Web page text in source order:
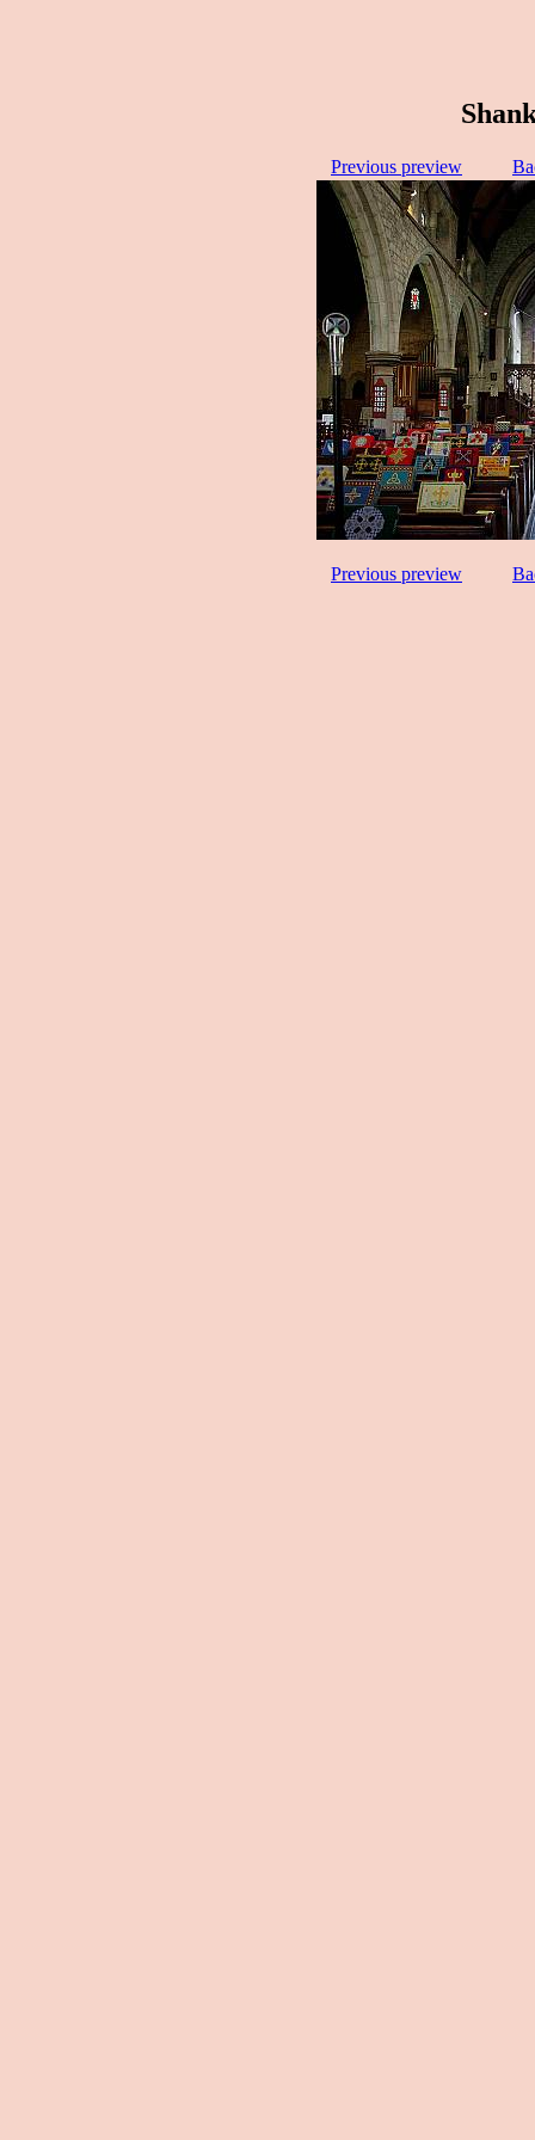
Previous preview
Previous preview